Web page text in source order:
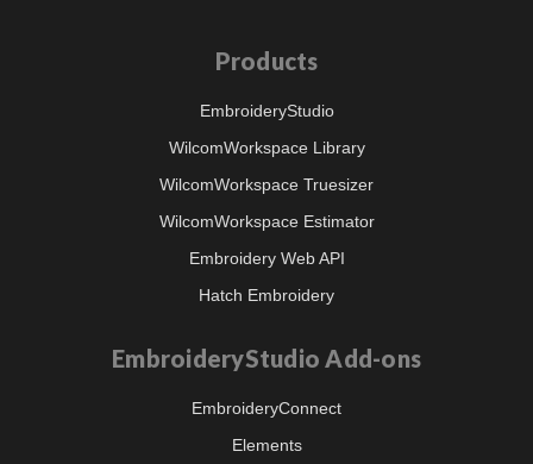
Products
EmbroideryStudio
WilcomWorkspace Library
WilcomWorkspace Truesizer
WilcomWorkspace Estimator
Embroidery Web API
Hatch Embroidery
EmbroideryStudio Add-ons
EmbroideryConnect
Elements